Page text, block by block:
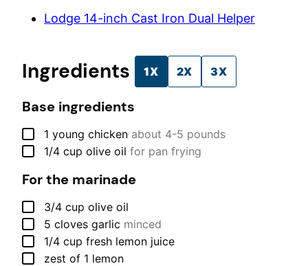
Lodge 14-inch Cast Iron Dual Helper
Ingredients 1X 2X 3X
Base ingredients
▢
1 young chicken about 4-5 pounds
▢
1/4 cup olive oil for pan frying
For the marinade
▢
3/4 cup olive oil
▢
5 cloves garlic minced
▢
1/4 cup fresh lemon juice
▢
zest of 1 lemon